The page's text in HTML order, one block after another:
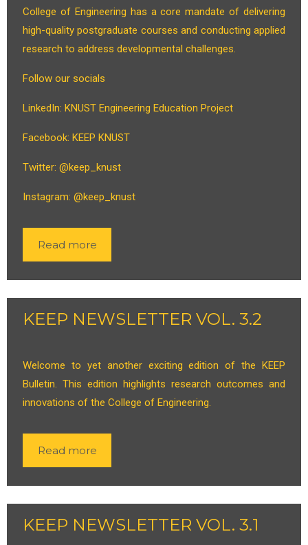
College of Engineering has a core mandate of delivering
high-quality postgraduate courses and conducting applied
research to address developmental challenges.
Follow our socials
LinkedIn: KNUST Engineering Education Project
Facebook: KEEP KNUST
Twitter: @keep_knust
Instagram: @keep_knust
Read more
KEEP NEWSLETTER VOL. 3.2
Welcome to yet another exciting edition of the KEEP
Bulletin. This edition highlights research outcomes and
innovations of the College of Engineering.
Read more
KEEP NEWSLETTER VOL. 3.1